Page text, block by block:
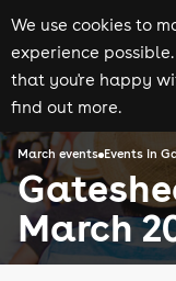
We use cookies to
experience
that you're happy
find out more.
March events Events in
March